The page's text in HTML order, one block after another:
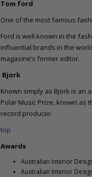
Tom ford
One of the most famous
Ford is well-known in the
influential brands in the
magazine’s former editor.
Bjork
Known simply as Björk is an
Polar Music Prize, known as
record producer.
top
Awards
Australian Interior
Australian Interior